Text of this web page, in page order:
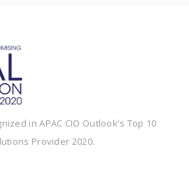
in APAC CIO Outlook's Top 10
Provider 2020.